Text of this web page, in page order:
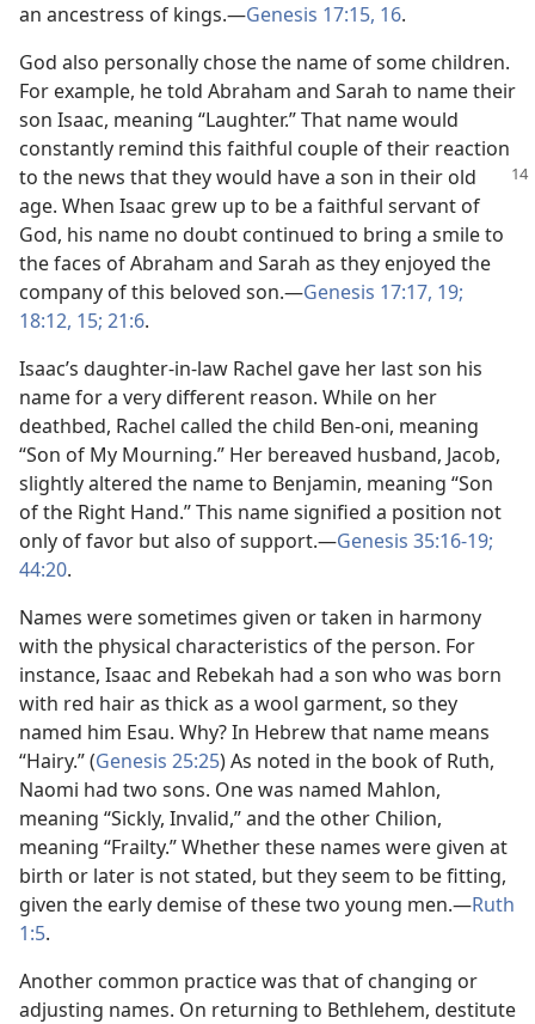
an ancestress of kings.​—Genesis 17:15, 16.
God also personally chose the name of some children.
For example, he told Abraham and Sarah to name their
son Isaac, meaning “Laughter.” That name would
constantly remind this faithful couple of their reaction
to the news that they would have a son in their old
age. When Isaac grew up to be a faithful servant of
God, his name no doubt continued to bring a smile to
the faces of Abraham and Sarah as they enjoyed the
company of this beloved son.​—Genesis 17:17, 19;
18:12, 15; 21:6.
Isaac’s daughter-in-law Rachel gave her last son his
name for a very different reason. While on her
deathbed, Rachel called the child Ben-oni, meaning
“Son of My Mourning.” Her bereaved husband, Jacob,
slightly altered the name to Benjamin, meaning “Son
of the Right Hand.” This name signified a position not
only of favor but also of support.​—Genesis 35:16-19;
44:20.
Names were sometimes given or taken in harmony
with the physical characteristics of the person. For
instance, Isaac and Rebekah had a son who was born
with red hair as thick as a wool garment, so they
named him Esau. Why? In Hebrew that name means
“Hairy.” (Genesis 25:25) As noted in the book of Ruth,
Naomi had two sons. One was named Mahlon,
meaning “Sickly, Invalid,” and the other Chilion,
meaning “Frailty.” Whether these names were given at
birth or later is not stated, but they seem to be fitting,
given the early demise of these two young men.​—Ruth
1:5.
Another common practice was that of changing or
adjusting names. On returning to Bethlehem, destitute